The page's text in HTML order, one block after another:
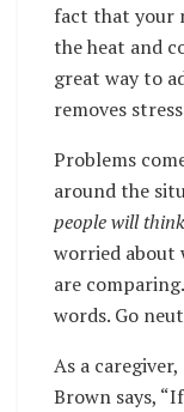
fact that your
the heat and
great way to
removes
Problems
around the
people will
worried about
are
words. Go
As a
Brown says,